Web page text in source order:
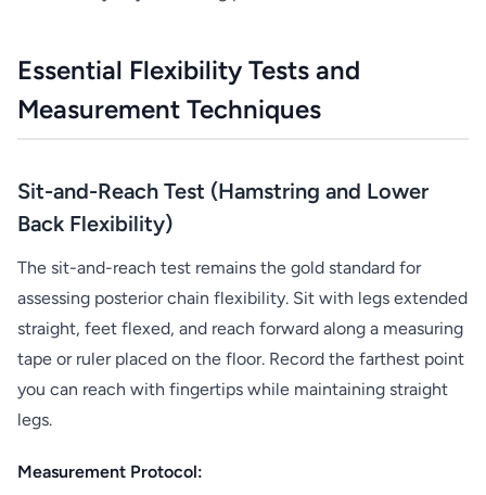
Essential Flexibility Tests and
Measurement Techniques
Sit-and-Reach Test (Hamstring and Lower
Back Flexibility)
The sit-and-reach test remains the gold standard for
assessing posterior chain flexibility. Sit with legs extended
straight, feet flexed, and reach forward along a measuring
tape or ruler placed on the floor. Record the farthest point
you can reach with fingertips while maintaining straight
legs.
Measurement Protocol: